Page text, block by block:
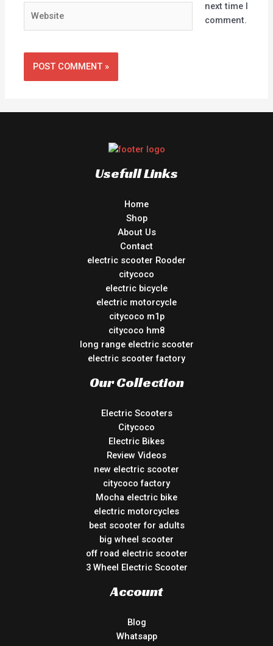
next time I
comment.
Usefull Links
Home
Shop
About Us
Contact
electric scooter Rooder
citycoco
electric bicycle
electric motorcycle
citycoco m1p
citycoco hm8
long range electric scooter
electric scooter factory
Our Collection
Electric Scooters
Citycoco
Electric Bikes
Review Videos
new electric scooter
citycoco factory
Mocha electric bike
electric motorcycles
best scooter for adults
big wheel scooter
off road electric scooter
3 Wheel Electric Scooter
Account
Blog
Whatsapp